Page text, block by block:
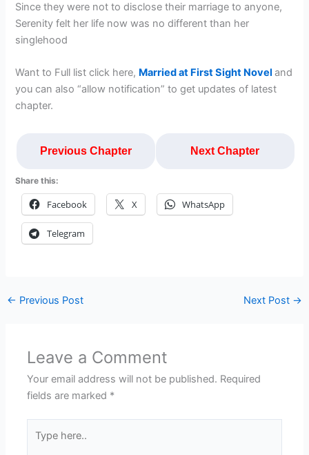
Since they were not to disclose their marriage to anyone,
Serenity felt her life now was no different than her
singlehood
Want to Full list click here, Married at First Sight Noveland
you can also “allow notification” to get updates of latest
chapter.
Previous Chapter Next Chapter
Share this:
Facebook X WhatsApp
Telegram
← Previous Post Next Post →
Leave a Comment
Your email address will not be published. Required
fields are marked *
here..